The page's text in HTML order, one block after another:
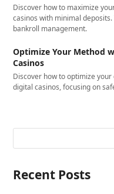
Discover how to maximize
casinos with minimal
bankroll management.
Optimize Your Method
Casinos
Discover how to optimize
digital casinos, focusing on
Recent Posts